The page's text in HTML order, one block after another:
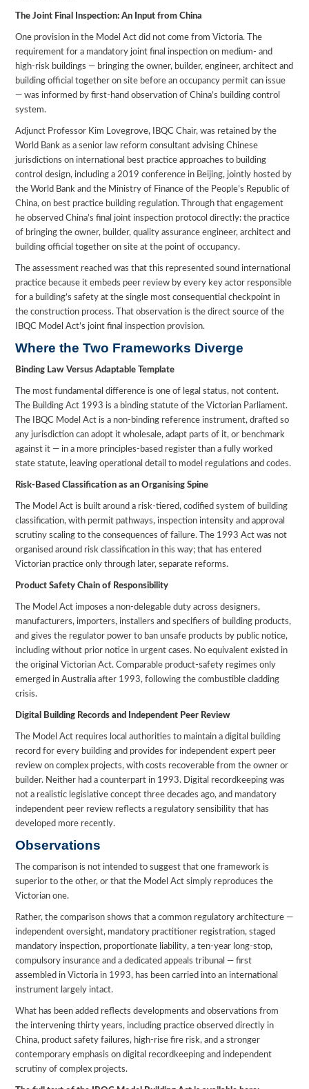
The Joint Final Inspection: An Input from China
One provision in the Model Act did not come from Victoria. The
requirement for a mandatory joint final inspection on medium- and
high-risk buildings — bringing the owner, builder, engineer, architect and
building official together on site before an occupancy permit can issue
— was informed by first-hand observation of China’s building control
system.
Adjunct Professor Kim Lovegrove, IBQC Chair, was retained by the
World Bank as a senior law reform consultant advising Chinese
jurisdictions on international best practice approaches to building
control design, including a 2019 conference in Beijing, jointly hosted by
the World Bank and the Ministry of Finance of the People’s Republic of
China, on best practice building regulation. Through that engagement
he observed China’s final joint inspection protocol directly: the practice
of bringing the owner, builder, quality assurance engineer, architect and
building official together on site at the point of occupancy.
The assessment reached was that this represented sound international
practice because it embeds peer review by every key actor responsible
for a building’s safety at the single most consequential checkpoint in
the construction process. That observation is the direct source of the
IBQC Model Act’s joint final inspection provision.
Where the Two Frameworks Diverge
Binding Law Versus Adaptable Template
The most fundamental difference is one of legal status, not content.
The Building Act 1993 is a binding statute of the Victorian Parliament.
The IBQC Model Act is a non-binding reference instrument, drafted so
any jurisdiction can adopt it wholesale, adapt parts of it, or benchmark
against it — in a more principles-based register than a fully worked
state statute, leaving operational detail to model regulations and codes.
Risk-Based Classification as an Organising Spine
The Model Act is built around a risk-tiered, codified system of building
classification, with permit pathways, inspection intensity and approval
scrutiny scaling to the consequences of failure. The 1993 Act was not
organised around risk classification in this way; that has entered
Victorian practice only through later, separate reforms.
Product Safety Chain of Responsibility
The Model Act imposes a non-delegable duty across designers,
manufacturers, importers, installers and specifiers of building products,
and gives the regulator power to ban unsafe products by public notice,
including without prior notice in urgent cases. No equivalent existed in
the original Victorian Act. Comparable product-safety regimes only
emerged in Australia after 1993, following the combustible cladding
crisis.
Digital Building Records and Independent Peer Review
The Model Act requires local authorities to maintain a digital building
record for every building and provides for independent expert peer
review on complex projects, with costs recoverable from the owner or
builder. Neither had a counterpart in 1993. Digital recordkeeping was
not a realistic legislative concept three decades ago, and mandatory
independent peer review reflects a regulatory sensibility that has
developed more recently.
Observations
The comparison is not intended to suggest that one framework is
superior to the other, or that the Model Act simply reproduces the
Victorian one.
Rather, the comparison shows that a common regulatory architecture —
independent oversight, mandatory practitioner registration, staged
mandatory inspection, proportionate liability, a ten-year long-stop,
compulsory insurance and a dedicated appeals tribunal — first
assembled in Victoria in 1993, has been carried into an international
instrument largely intact.
What has been added reflects developments and observations from
the intervening thirty years, including practice observed directly in
China, product safety failures, high-rise fire risk, and a stronger
contemporary emphasis on digital recordkeeping and independent
scrutiny of complex projects.